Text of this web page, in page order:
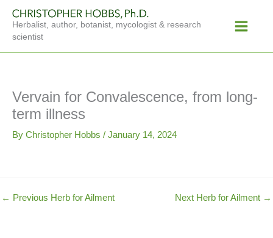
content
Herbalist, author, botanist, mycologist & research
scientist
Menu
Vervain for Convalescence, from long-
term illness
By Christopher Hobbs / January 14, 2024
← Previous Herb for Ailment Next Herb for Ailment →